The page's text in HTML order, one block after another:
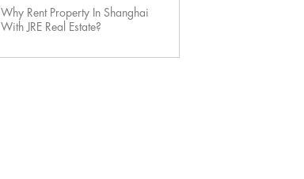
Why Rent Property In Shanghai
With JRE Real Estate?